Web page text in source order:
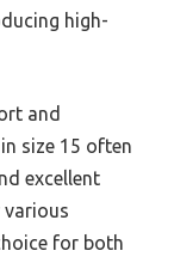
high-
and
size 15 often
excellent
various
for both